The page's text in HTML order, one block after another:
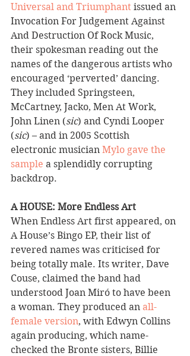
Universal and Triumphant issued an
Invocation For Judgement Against
And Destruction Of Rock Music,
their spokesman reading out the
names of the dangerous artists who
encouraged ‘perverted’ dancing.
They included Springsteen,
McCartney, Jacko, Men At Work,
John Linen (sic) and Cyndi Looper
(sic) – and in 2005 Scottish
electronic musician Mylo gave the
sample a splendidly corrupting
backdrop.
A HOUSE: More Endless Art
When Endless Art first appeared, on
A House’s Bingo EP, their list of
revered names was criticised for
being totally male. Its writer, Dave
Couse, claimed the band had
understood Joan Miró to have been
a woman. They produced an all-
female version, with Edwyn Collins
again producing, which name-
checked the Bronte sisters, Billie